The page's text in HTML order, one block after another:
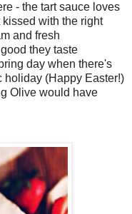
- the tart sauce loves
with the right
and fresh
they taste
day when there's
holiday (Happy Easter!)
Olive would have